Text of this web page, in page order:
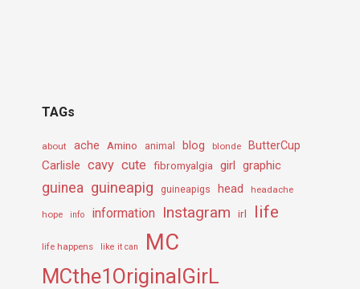
TAGs
about ache Amino animal blog blonde ButterCup
Carlisle cavy cute fibromyalgia girl graphic
guinea guineapig guineapigs head headache
hope info information Instagram irl life
life happens like it can MC
MCthe1OriginalGirL